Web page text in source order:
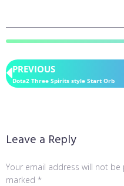
PREVIOUS
Dota2 Three Spirits style Start Orb
Leave a Reply
Your email address will not be
marked *